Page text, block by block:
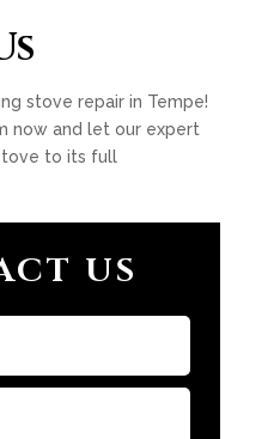
stove repair in Tempe!
now and let our expert
to its full
US